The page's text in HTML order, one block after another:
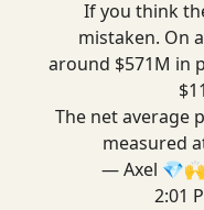
If you think
mistaken. On
around $571M in
The net average
measured
— Axel 💎🙌
2:01